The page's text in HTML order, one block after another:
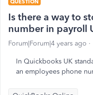
QUESTION
Is there a way to
number in payroll
Forum|Forum|4 years ago
In Quickbooks UK
an employees phone